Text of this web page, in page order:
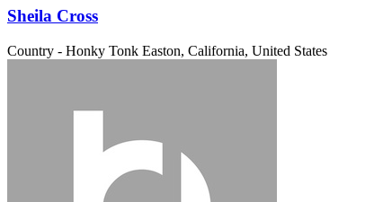
Sheila Cross
Country - Honky Tonk Easton, California, United States